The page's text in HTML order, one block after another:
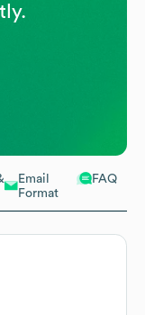
Email
Format
FAQ